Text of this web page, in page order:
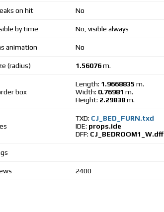
on hit No
by time No, visible always
animation No
(radius) 1.56076m.
box
Length: 1.9668835 m.
Width: 0.76981 m.
Height: 2.29838m.
TXD: CJ_BED_FURN.txd
IDE: props.ide
DFF: CJ_BEDROOM1_W.dff
2400